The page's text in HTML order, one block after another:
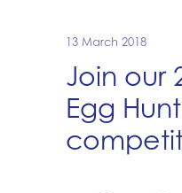
13 March 2018
Join our
Egg Hunt